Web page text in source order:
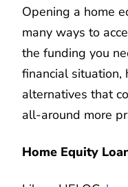
Opening a home
many ways to
the funding you
financial situation,
alternatives that
all-around more
Home Equity